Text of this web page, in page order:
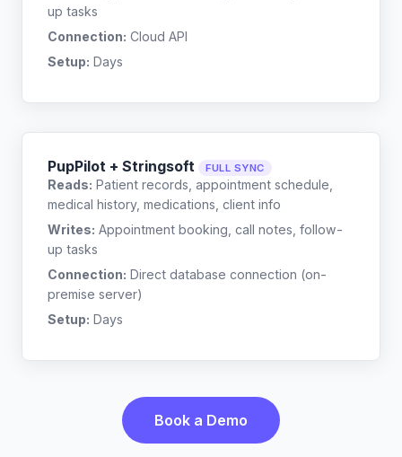
up tasks
Connection: Cloud API
Setup: Days
PupPilot + Stringsoft FULL SYNC
Reads: Patient records, appointment schedule,
medical history, medications, client info
Writes: Appointment booking, call notes, follow-
up tasks
Connection: Direct database connection (on-
premise server)
Setup: Days
Book a Demo